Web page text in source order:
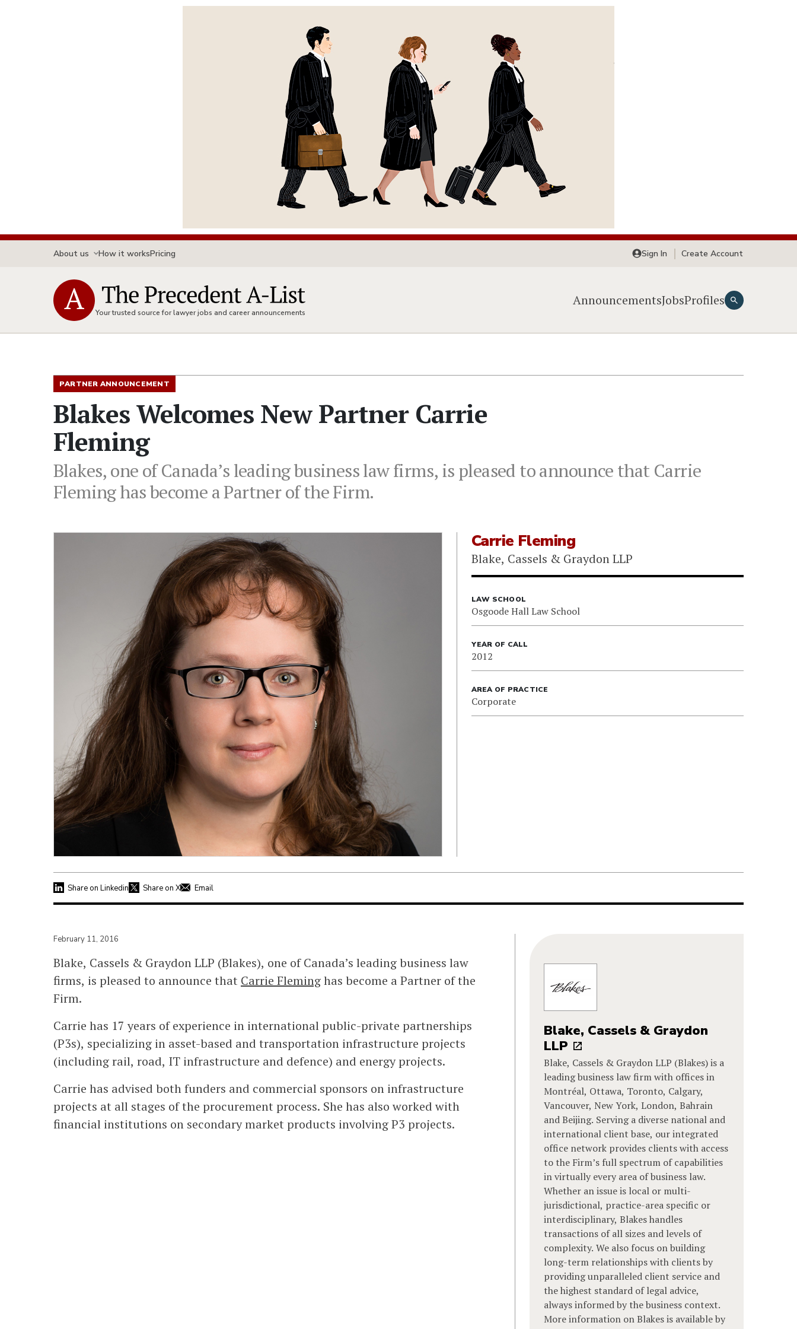
About us How it worksPricing Sign In Create Account
Your trusted source for lawyer jobs and career announcements
AnnouncementsJobsProfiles
PARTNER ANNOUNCEMENT
Blakes Welcomes New Partner Carrie
Fleming
Blakes, one of Canada’s leading business law firms, is pleased to announce that Carrie
Fleming has become a Partner of the Firm.
Carrie Fleming
Blake, Cassels & Graydon LLP
LAW SCHOOL
Osgoode Hall Law School
YEAR OF CALL
2012
AREA OF PRACTICE
Corporate
Share on Linkedin Share on X Email
February 11, 2016
Blake, Cassels & Graydon LLP (Blakes), one of Canada’s leading business law
firms, is pleased to announce that Carrie Fleminghas become a Partner of the
Firm.
Carrie has 17 years of experience in international public-private partnerships
(P3s), specializing in asset-based and transportation infrastructure projects
(including rail, road, IT infrastructure and defence) and energy projects.
Carrie has advised both funders and commercial sponsors on infrastructure
projects at all stages of the procurement process. She has also worked with
financial institutions on secondary market products involving P3 projects.
Blake, Cassels & Graydon
LLP
Blake, Cassels & Graydon LLP (Blakes) is a
leading business law firm with offices in
Montréal, Ottawa, Toronto, Calgary,
Vancouver, New York, London, Bahrain
and Beijing. Serving a diverse national and
international client base, our integrated
office network provides clients with access
to the Firm’s full spectrum of capabilities
in virtually every area of business law.
Whether an issue is local or multi-
jurisdictional, practice-area specific or
interdisciplinary, Blakes handles
transactions of all sizes and levels of
complexity. We also focus on building
long-term relationships with clients by
providing unparalleled client service and
the highest standard of legal advice,
always informed by the business context.
More information on Blakes is available by